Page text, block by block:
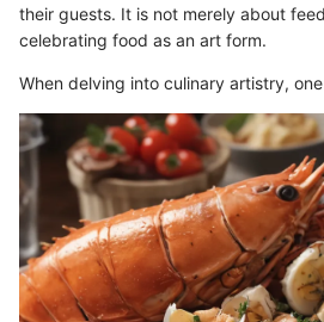
their guests. It is not merely about
celebrating food as an art form.
When delving into culinary artistry,